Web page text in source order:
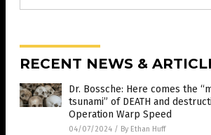
RECENT NEWS &
Dr. Bossche: Here comes the
tsunami” of DEATH and
Operation Warp Speed
04/07/2024 / By Ethan Huff